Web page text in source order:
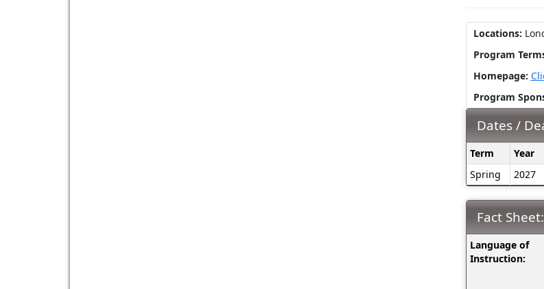
Locations:
Program
Homepage:
Program
Dates /
Dates
/
Deadlines:
Term Year
Spring
2027
Fact Sheet:
Fact
Sheet:
Language of
Instruction: